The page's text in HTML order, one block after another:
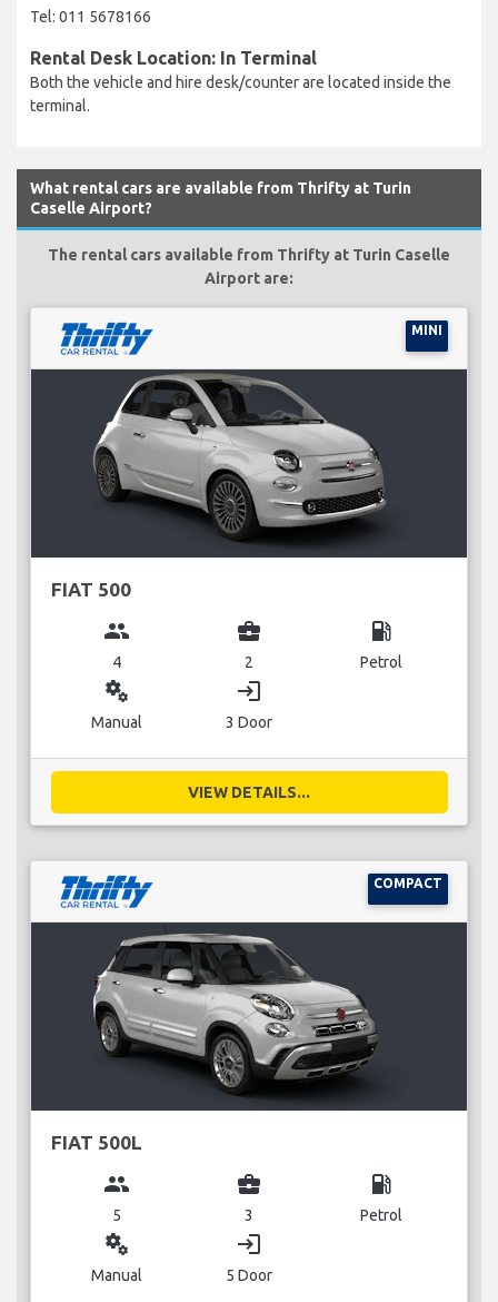
Tel: 011 5678166
Rental Desk Location: In Terminal
Both the vehicle and hire desk/counter are located inside the
terminal.
What rental cars are available from Thrifty at Turin
Caselle Airport?
The rental cars available from Thrifty at Turin Caselle
Airport are:
MINI
FIAT 500
group
4
business_center
2
local_gas_station
Petrol
miscellaneous_services
Manual
login
3 Door
VIEW DETAILS...
COMPACT
FIAT 500L
group
5
business_center
3
local_gas_station
Petrol
miscellaneous_services
Manual
login
5 Door